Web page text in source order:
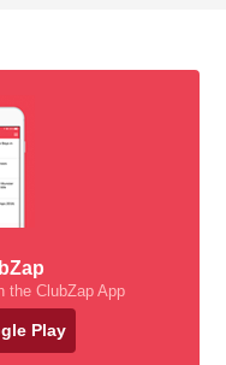
the ClubZap App
Play